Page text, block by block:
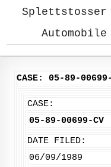
Splettstosser
Automobile
CASE: 05-89-
CASE:
05-89-00699-CV
DATE FILED:
06/09/1989